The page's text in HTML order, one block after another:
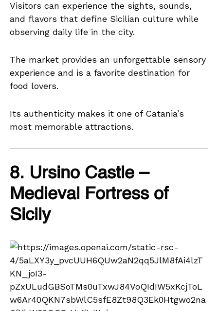
Visitors can experience the sights, sounds,
and flavors that define Sicilian culture while
observing daily life in the city.
The market provides an unforgettable sensory
experience and is a favorite destination for
food lovers.
Its authenticity makes it one of Catania’s
most memorable attractions.
8. Ursino Castle –
Medieval Fortress of
Sicily